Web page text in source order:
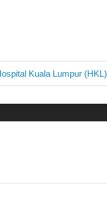
Kuala Lumpur (HKL)